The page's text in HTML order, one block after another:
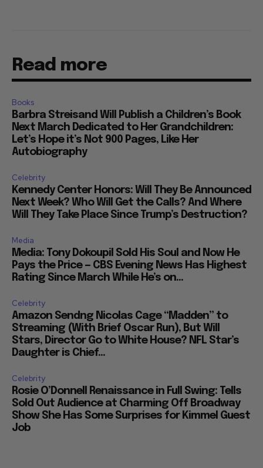
Read more
Books
Barbra Streisand Will Publish a Children’s Book
Next March Dedicated to Her Grandchildren:
Let’s Hope it’s Not 900 Pages, Like Her
Autobiography
Celebrity
Kennedy Center Honors: Will They Be Announced
Next Week? Who Will Get the Calls? And Where
Will They Take Place Since Trump’s Destruction?
Media
Media: Tony Dokoupil Sold His Soul and Now He
Pays the Price — CBS Evening News Has Highest
Rating Since March While He’s on...
Celebrity
Amazon Sendng Nicolas Cage “Madden” to
Streaming (With Brief Oscar Run), But Will
Stars, Director Go to White House? NFL Star’s
Daughter is Chief...
Celebrity
Rosie O’Donnell Renaissance in Full Swing: Tells
Sold Out Audience at Charming Off Broadway
Show She Has Some Surprises for Kimmel Guest
Job